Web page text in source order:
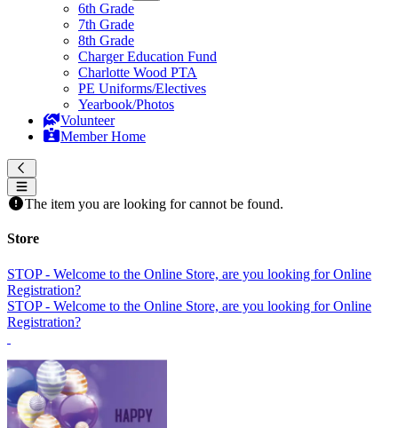
6th Grade
7th Grade
8th Grade
Charger Education Fund
Charlotte Wood PTA
PE Uniforms/Electives
Yearbook/Photos
Volunteer
Member Home
The item you are looking for cannot be found.
Store
STOP - Welcome to the Online Store, are you looking for Online
Registration?
STOP - Welcome to the Online Store, are you looking for Online
Registration?